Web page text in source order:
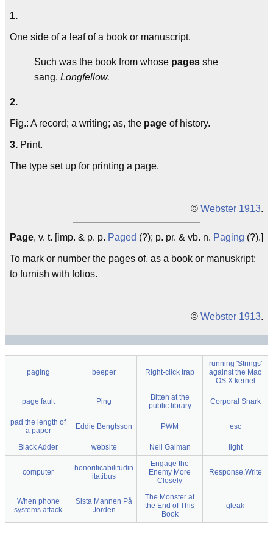
1.
One side of a leaf of a book or manuscript.
Such was the book from whose pages she
sang. Longfellow.
2.
Fig.: A record; a writing; as, the page of history.
3. Print.
The type set up for printing a page.
© Webster 1913.
Page, v. t. [imp. & p. p. Paged (?); p. pr. & vb. n. Paging (?).]
To mark or number the pages of, as a book or manuskript;
to furnish with folios.
© Webster 1913.
paging beeper Right-click trap
running 'Strings'
against the Mac
OS X kernel
page fault Ping
Bitten at the
public library
Corporal Snark
pad the length of
a paper
Eddie Bengtsson PWM esc
Black Adder website Neil Gaiman light
computer
honorificabilitudin
itatibus
Engage the
Enemy More
Closely
Response.Write
When phone
systems attack
Sista Mannen På
Jorden
The Monster at
the End of This
Book
gleak